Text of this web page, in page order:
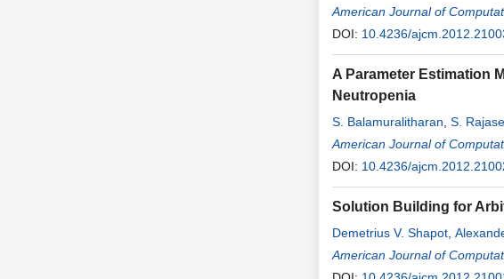
American Journal of
DOI: 10.4236/
A Parameter Estimation
Neutropenia
S. Balamuralitharan S.
American Journal of
DOI: 10.4236/
Solution Building for
Demetrius V. Shapot
American Journal of